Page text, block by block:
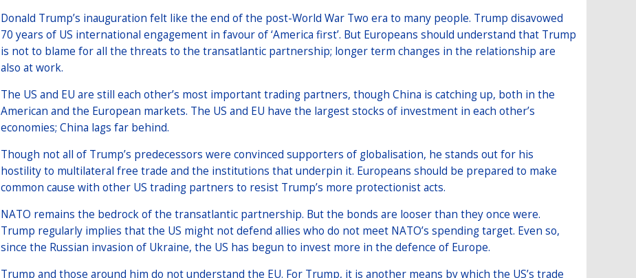
Donald Trump’s inauguration felt like the end of the post-World War Two era to many people. Trump disavowed
70 years of US international engagement in favour of ‘America first’. But Europeans should understand that Trump
is not to blame for all the threats to the transatlantic partnership; longer term changes in the relationship are
also at work.
The US and EU are still each other’s most important trading partners, though China is catching up, both in the
American and the European markets. The US and EU have the largest stocks of investment in each other’s
economies; China lags far behind.
Though not all of Trump’s predecessors were convinced supporters of globalisation, he stands out for his
hostility to multilateral free trade and the institutions that underpin it. Europeans should be prepared to make
common cause with other US trading partners to resist Trump’s more protectionist acts.
NATO remains the bedrock of the transatlantic partnership. But the bonds are looser than they once were.
Trump regularly implies that the US might not defend allies who do not meet NATO’s spending target. Even so,
since the Russian invasion of Ukraine, the US has begun to invest more in the defence of Europe.
Trump and those around him do not understand the EU. For Trump, it is another means by which the US’s trade